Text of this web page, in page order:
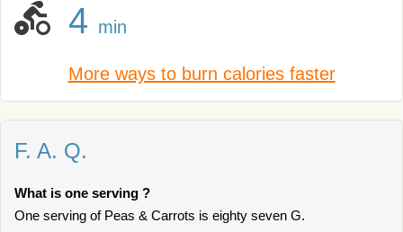
4 min
More ways to burn calories faster
F. A. Q.
What is one serving ?
One serving of Peas & Carrots is eighty seven G.